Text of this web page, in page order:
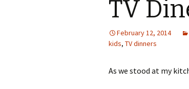
TV
February 12, 2014
kids, TV dinners
As we stood at my